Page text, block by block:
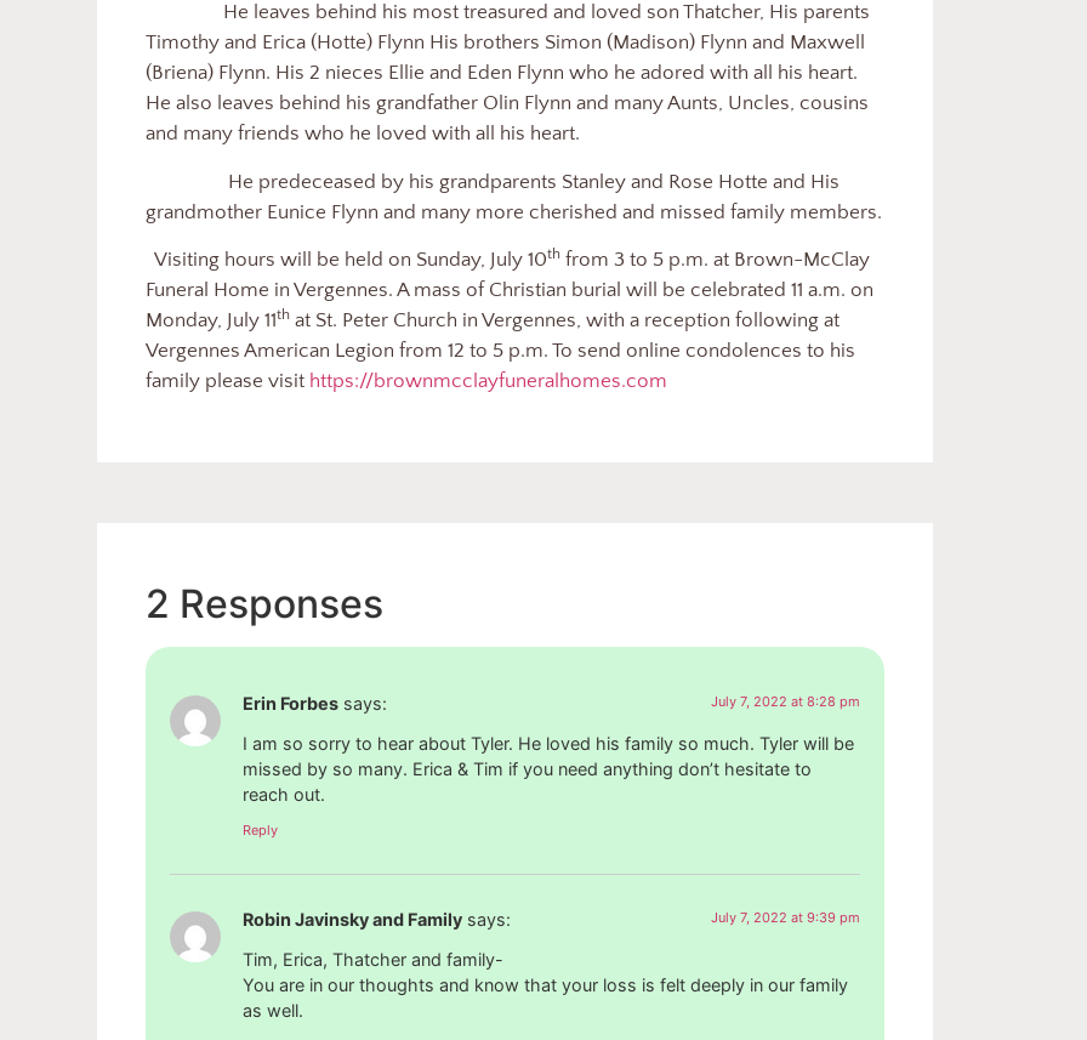
He leaves behind his most treasured and loved son Thatcher, His parents
Timothy and Erica (Hotte) Flynn His brothers Simon (Madison) Flynn and Maxwell
(Briena) Flynn. His 2 nieces Ellie and Eden Flynn who he adored with all his heart.
He also leaves behind his grandfather Olin Flynn and many Aunts, Uncles, cousins
and many friends who he loved with all his heart.
He predeceased by his grandparents Stanley and Rose Hotte and His
grandmother Eunice Flynn and many more cherished and missed family members.
Visiting hours will be held on Sunday, July 10th from 3 to 5 p.m. at Brown-McClay
Funeral Home in Vergennes. A mass of Christian burial will be celebrated 11 a.m. on
Monday, July 11th at St. Peter Church in Vergennes, with a reception following at
Vergennes American Legion from 12 to 5 p.m. To send online condolences to his
family please visit https://brownmcclayfuneralhomes.com
2 Responses
Erin Forbes says: July 7, 2022 at 8:28 pm
I am so sorry to hear about Tyler. He loved his family so much. Tyler will be
missed by so many. Erica & Tim if you need anything don’t hesitate to
reach out.
Reply
Robin Javinsky and Family says: July 7, 2022 at 9:39 pm
Tim, Erica, Thatcher and family-
You are in our thoughts and know that your loss is felt deeply in our family
as well.